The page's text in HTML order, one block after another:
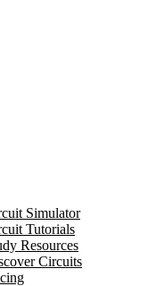
Simulator
Tutorials
Resources
Circuits